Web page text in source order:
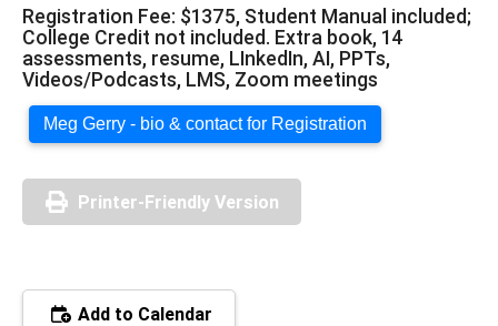
Registration Fee: $1375, Student Manual included;
College Credit not included. Extra book, 14
assessments, resume, LInkedIn, AI, PPTs,
Videos/Podcasts, LMS, Zoom meetings
Meg Gerry - bio & contact for Registration
Printer-Friendly Version
Add to Calendar